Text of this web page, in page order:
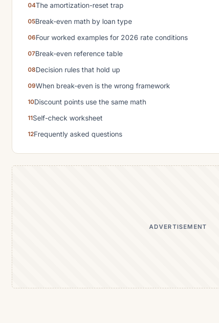
The amortization-reset trap
Break-even math by loan type
Four worked examples for 2026 rate conditions
Break-even reference table
Decision rules that hold up
When break-even is the wrong framework
Discount points use the same math
Self-check worksheet
Frequently asked questions
ADVERTISEMENT